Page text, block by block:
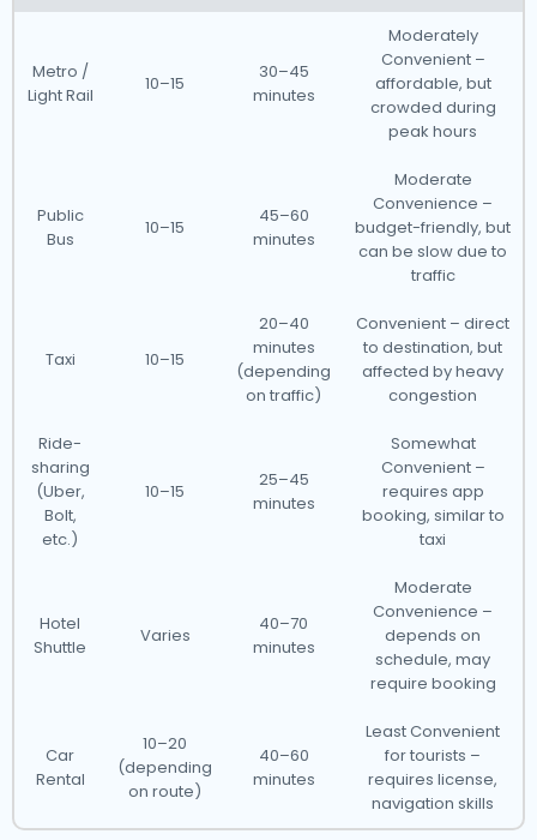
Metro /
Light Rail
10–15
30–45
minutes
Moderately
Convenient –
affordable, but
crowded during
peak hours
Public
Bus
10–15
45–60
minutes
Moderate
Convenience –
budget-friendly, but
can be slow due to
traffic
Taxi 10–15
20–40
minutes
(depending
on traffic)
Convenient – direct
to destination, but
affected by heavy
congestion
Ride-
sharing
(Uber,
Bolt,
etc.)
10–15
25–45
minutes
Somewhat
Convenient –
requires app
booking, similar to
taxi
Hotel
Shuttle
Varies
40–70
minutes
Moderate
Convenience –
depends on
schedule, may
require booking
Car
Rental
10–20
(depending
on route)
40–60
minutes
Least Convenient
for tourists –
requires license,
navigation skills